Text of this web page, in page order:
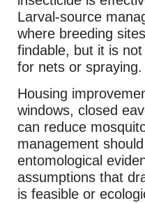
Larval-source
where breeding
findable, but it is
for nets or spraying.
Housing
windows, closed
can reduce
management
entomological
assumptions that
is feasible or